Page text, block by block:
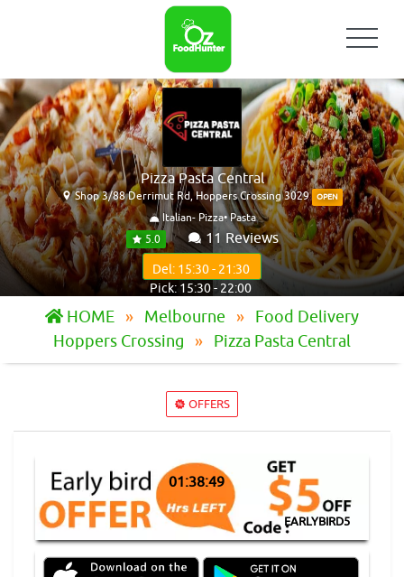
Pizza Pasta Central
Shop 3/88 Derrimut Rd, Hoppers Crossing 3029 OPEN
Italian- Pizza• Pasta
5.0
11 Reviews
Del: 15:30 - 21:30
Pick: 15:30 - 22:00
HOME Melbourne
Food Delivery
Hoppers Crossing
Pizza Pasta Central
OFFERS
01:38:49
EARLYBIRD5